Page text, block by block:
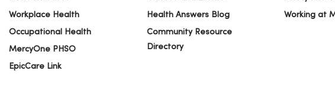
Workplace Health
Occupational Health
MercyOne PHSO
EpicCare Link
Health Answers Blog
Community Resource
Directory
Working at